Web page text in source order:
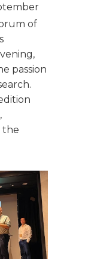
of
passion
the